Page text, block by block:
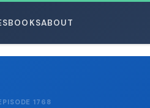
BOOKSABOUT
1768